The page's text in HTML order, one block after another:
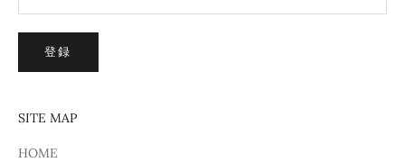
登録
SITE MAP
HOME